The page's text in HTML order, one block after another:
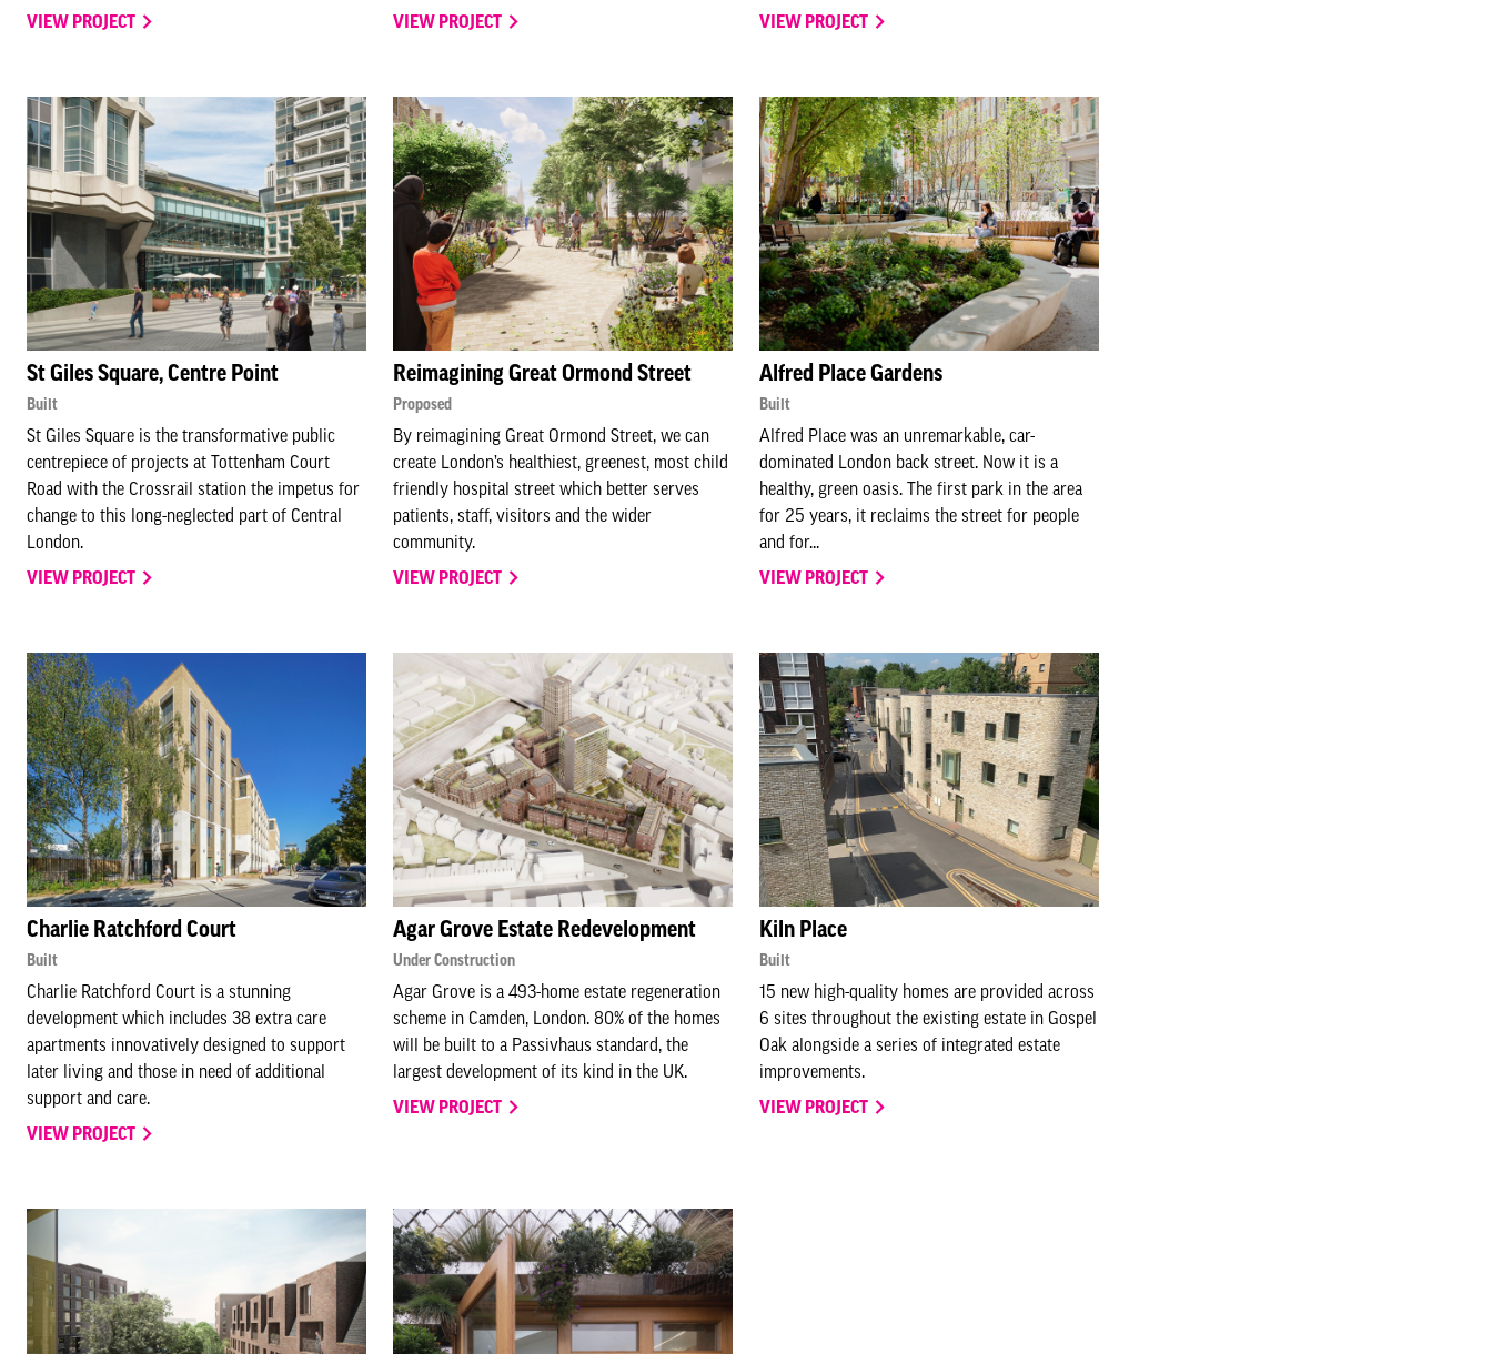
VIEW PROJECT
VIEW PROJECT
VIEW PROJECT
St Giles Square, Centre Point
Built
St Giles Square is the transformative public
centrepiece of projects at Tottenham Court
Road with the Crossrail station the impetus for
change to this long-neglected part of Central
London.
VIEW PROJECT
Reimagining Great Ormond Street
Proposed
By reimagining Great Ormond Street, we can
create London’s healthiest, greenest, most child
friendly hospital street which better serves
patients, staff, visitors and the wider
community.
VIEW PROJECT
Alfred Place Gardens
Built
Alfred Place was an unremarkable, car-
dominated London back street. Now it is a
healthy, green oasis. The first park in the area
for 25 years, it reclaims the street for people
and for...
VIEW PROJECT
Charlie Ratchford Court
Built
Charlie Ratchford Court is a stunning
development which includes 38 extra care
apartments innovatively designed to support
later living and those in need of additional
support and care.
VIEW PROJECT
Agar Grove Estate Redevelopment
Under Construction
Agar Grove is a 493-home estate regeneration
scheme in Camden, London. 80% of the homes
will be built to a Passivhaus standard, the
largest development of its kind in the UK.
VIEW PROJECT
Kiln Place
Built
15 new high-quality homes are provided across
6 sites throughout the existing estate in Gospel
Oak alongside a series of integrated estate
improvements.
VIEW PROJECT